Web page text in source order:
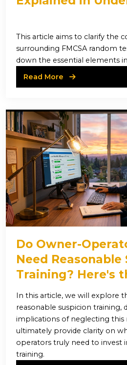
This article aims to clarify the
surrounding FMCSA random
down the essential elements
Read More
Do Owner-
Need Reasonable
Training? Here's
In this article, we will explore
reasonable suspicion training,
implications of neglecting this
ultimately provide clarity on
operators truly need to invest
training.